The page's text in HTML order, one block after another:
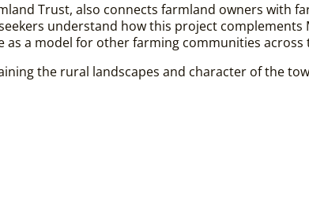
Trust, also connects farmland owners with
understand how this project
as a model for other farming communities
the rural landscapes and character of the